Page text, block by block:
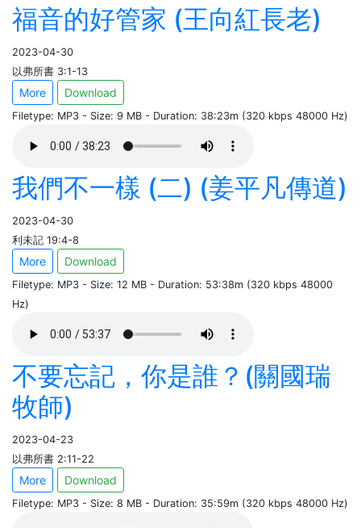
福音的好管家 (王向紅長老)
2023-04-30
以弗所書 3:1-13
More Download
Filetype: MP3 - Size: 9 MB - Duration: 38:23m (320 kbps 48000 Hz)
我們不一樣 (二) (姜平凡傳道)
2023-04-30
利未記 19:4-8
More Download
Filetype: MP3 - Size: 12 MB - Duration: 53:38m (320 kbps 48000
Hz)
不要忘記，你是誰？(關國瑞
牧師)
2023-04-23
以弗所書 2:11-22
More Download
Filetype: MP3 - Size: 8 MB - Duration: 35:59m (320 kbps 48000 Hz)